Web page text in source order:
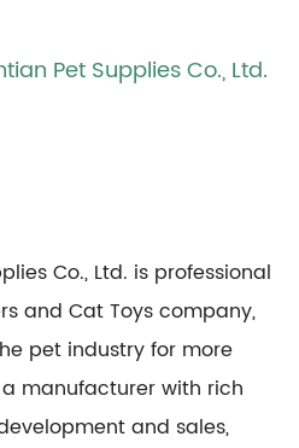
Pet Supplies Co., Ltd.
Co., Ltd. is professional
and Cat Toys company,
pet industry for more
manufacturer with rich
and sales,